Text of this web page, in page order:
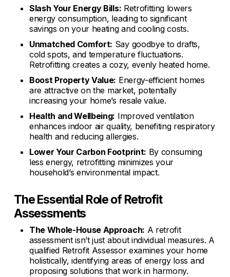
Slash Your Energy Bills: Retrofitting lowers
energy consumption, leading to significant
savings on your heating and cooling costs.
Unmatched Comfort: Say goodbye to drafts,
cold spots, and temperature fluctuations.
Retrofitting creates a cozy, evenly heated home.
Boost Property Value: Energy-efficient homes
are attractive on the market, potentially
increasing your home’s resale value.
Health and Wellbeing: Improved ventilation
enhances indoor air quality, benefiting respiratory
health and reducing allergies.
Lower Your Carbon Footprint: By consuming
less energy, retrofitting minimizes your
household’s environmental impact.
The Essential Role of Retrofit
Assessments
The Whole-House Approach: A retrofit
assessment isn’t just about individual measures. A
qualified Retrofit Assessor examines your home
holistically, identifying areas of energy loss and
proposing solutions that work in harmony.